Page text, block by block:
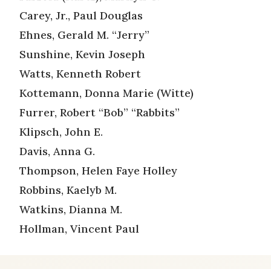
Carey, Jr., Paul Douglas
Ehnes, Gerald M. “Jerry”
Sunshine, Kevin Joseph
Watts, Kenneth Robert
Kottemann, Donna Marie (Witte)
Furrer, Robert “Bob” “Rabbits”
Klipsch, John E.
Davis, Anna G.
Thompson, Helen Faye Holley
Robbins, Kaelyb M.
Watkins, Dianna M.
Hollman, Vincent Paul